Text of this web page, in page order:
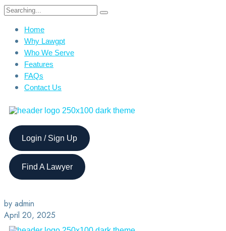
Home
Why Lawgpt
Who We Serve
Features
FAQs
Contact Us
Login / Sign Up
Find A Lawyer
by admin
April 20, 2025